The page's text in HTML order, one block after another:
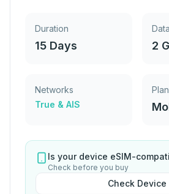
Duration
15 Days
Data
2
Networks
True & AIS
Is your device eSIM-
Check before you buy
Check Device